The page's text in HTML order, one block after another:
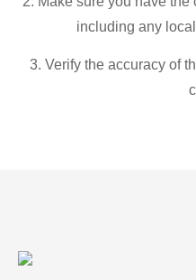
including any
3. Verify the accuracy of